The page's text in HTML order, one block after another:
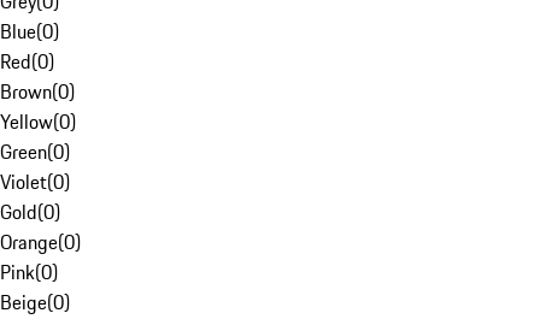
Blue(0)
Red(0)
Brown(0)
Yellow(0)
Green(0)
Violet(0)
Gold(0)
Orange(0)
Pink(0)
Beige(0)